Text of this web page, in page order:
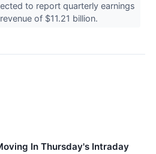
to report quarterly earnings
of $11.21 billion.
In Thursday's Intraday